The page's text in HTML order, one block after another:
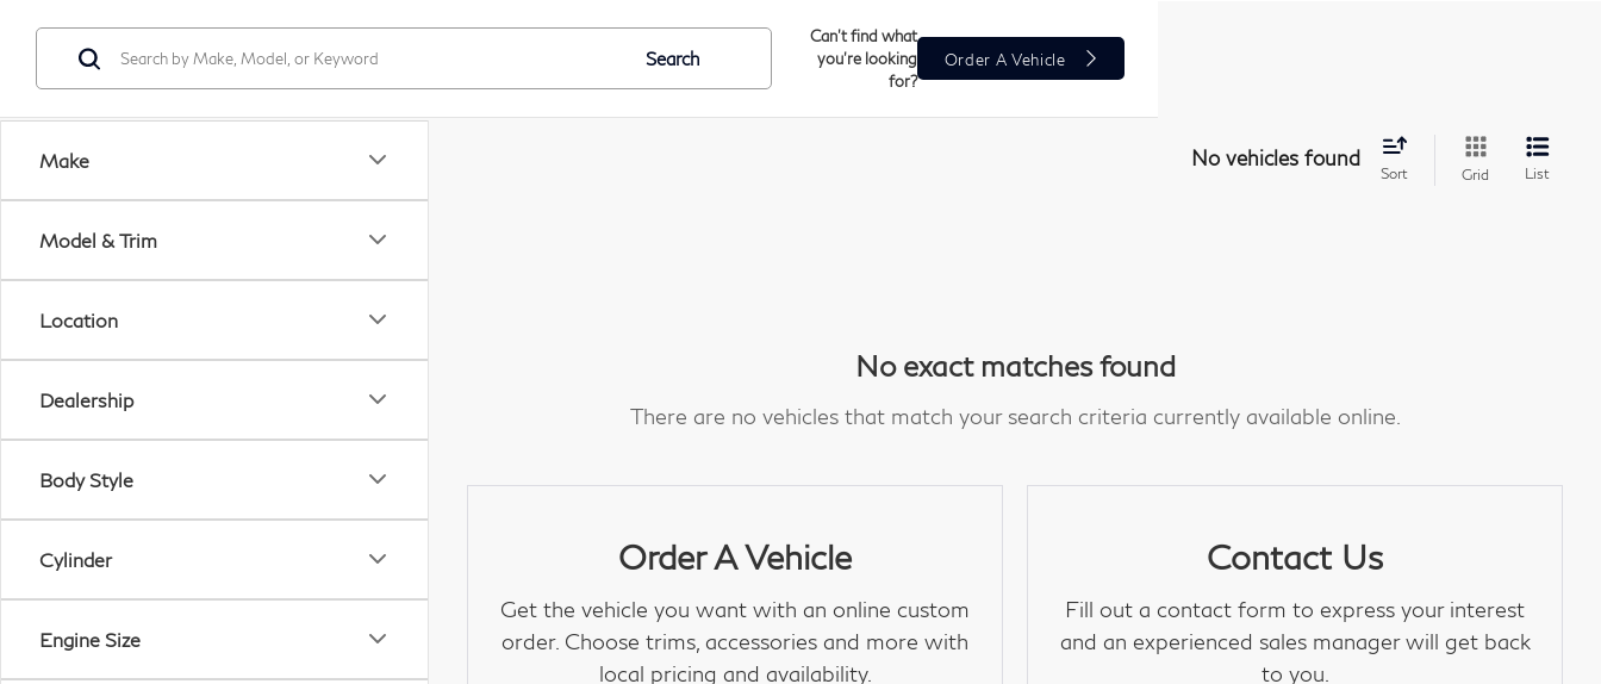
Make
Model & Trim
Location
Dealership
Body Style
Cylinder
Engine Size
Search
Can't find what
you're looking
for?
Order A Vehicle
No vehicles found
Sort Grid List
No exact matches found
There are no vehicles that match your search criteria currently available online.
Order A Vehicle
Get the vehicle you want with an online custom
order. Choose trims, accessories and more with
local pricing and availability.
Contact Us
Fill out a contact form to express your interest
and an experienced sales manager will get back
to you.